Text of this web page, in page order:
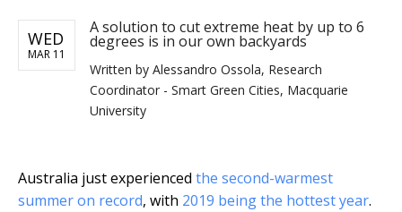
WED
MAR 11
A solution to cut extreme heat by up to 6
degrees is in our own backyards
Written by Alessandro Ossola, Research
Coordinator - Smart Green Cities, Macquarie
University
Australia just experienced the second-warmest
summer on record, with 2019 being the hottest year.